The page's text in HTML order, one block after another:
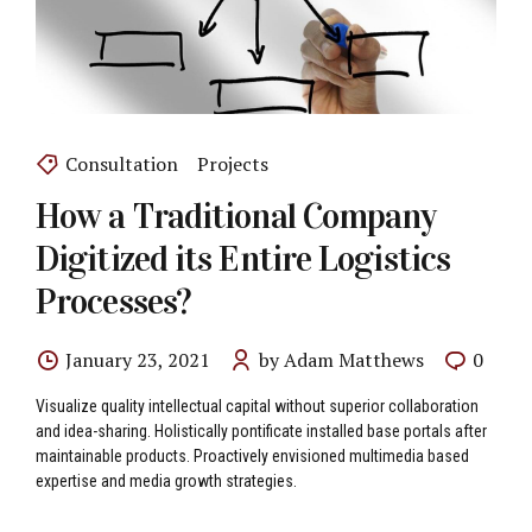
Consultation Projects
How a Traditional Company
Digitized its Entire Logistics
Processes?
January 23, 2021 by Adam Matthews 0
Visualize quality intellectual capital without superior collaboration
and idea-sharing. Holistically pontificate installed base portals after
maintainable products. Proactively envisioned multimedia based
expertise and media growth strategies.